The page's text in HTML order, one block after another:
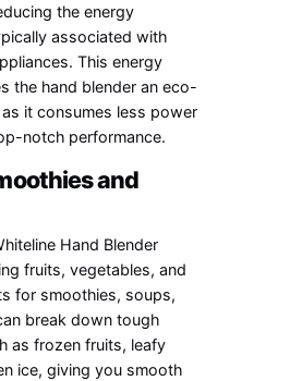
the energy
associated with
This energy
the hand blender an eco-
it consumes less power
notch performance.
and
Hand Blender
fruits, vegetables, and
for smoothies, soups,
break down tough
as frozen fruits, leafy
ice, giving you smooth